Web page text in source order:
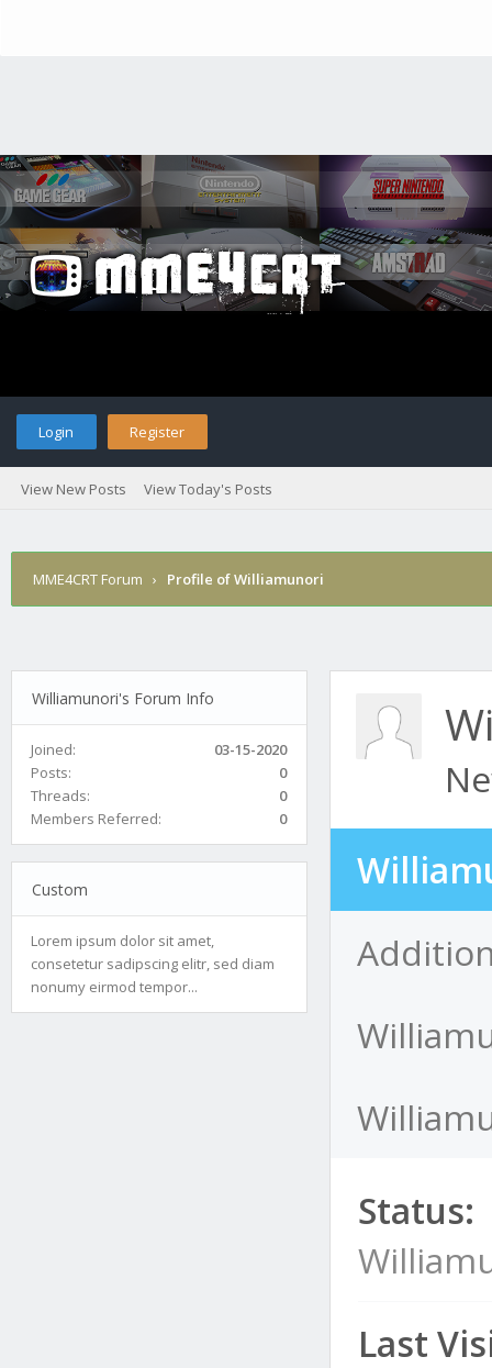
Login Register
View New Posts View Today's Posts
MME4CRT Forum › Profile of Williamunori
Williamunori's Forum Info
Joined:
03-15-2020
Posts:
0
Threads:
0
Members Referred:
0
Custom
Lorem ipsum dolor sit amet,
consetetur sadipscing elitr, sed diam
nonumy eirmod tempor...
Status:
Last